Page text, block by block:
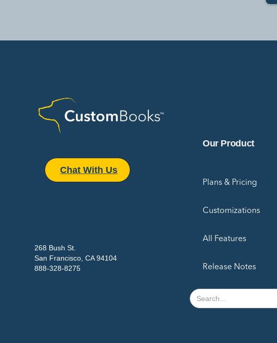
Chat With Us
268 Bush St.
San Francisco, CA 94104
888-328-8275
Our Product
Plans & Pricing
Customizations
All Features
Release Notes